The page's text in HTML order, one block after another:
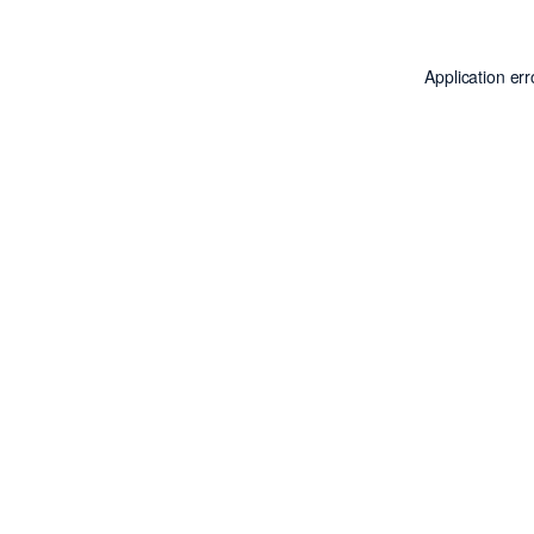
Application